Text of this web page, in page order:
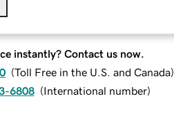
instantly? Contact us now.
(Toll Free in the U.S. and Canada)
6808 (International number)